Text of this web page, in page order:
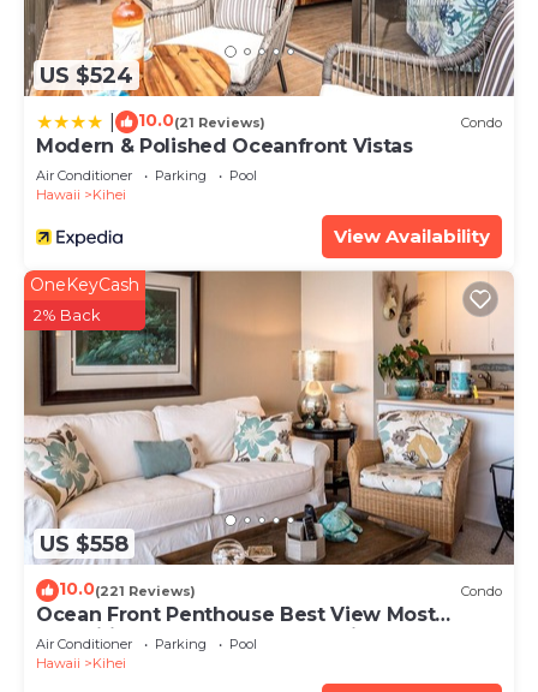
US $524
10.0(21 Reviews) Condo
Modern & Polished Oceanfront Vistas
Air Conditioner Parking
Pool
Hawaii
Kihei
View Availability
US $558
OneKeyCash
2% Back
10.0(221 Reviews) Condo
Ocean Front Penthouse Best View Most
Amenities Fully Stocked Feels like home
Air Conditioner Parking
Pool
Hawaii
Kihei